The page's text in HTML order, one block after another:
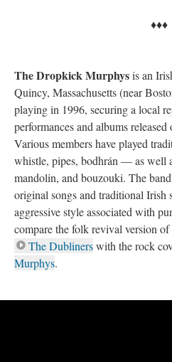
♦♦♦
The Dropkick Murphysis an
Quincy, Massachusetts (near
playing in 1996, securing a local
performances and albums
Various members have played
whistle, pipes, bodhrán — as well
mandolin, and bouzouki. The
original songs and traditional Irish
aggressive style associated with
compare the folk revival version
The Dublinerswith the rock
Murphys.